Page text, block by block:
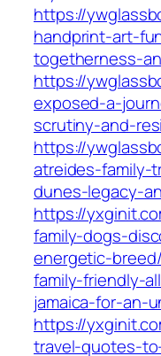
https://
handprint-art-
togetherness-
https://
exposed-a-
scrutiny-and-
https://
atreides-family-
dunes-legacy-
https://
family-dogs-
energetic-breed/
family-friendly-
jamaica-for-an-
https://
travel-quotes-